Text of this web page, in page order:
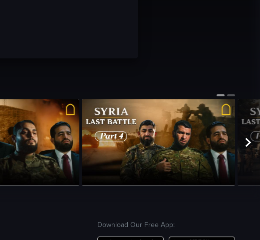
• Season 1 • Episode 4 • 23m •
Download Our Free App: